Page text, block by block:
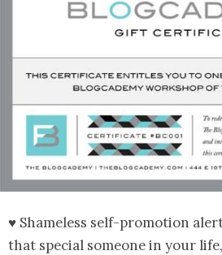
♥ Shameless self-promotion
that special someone in your life,